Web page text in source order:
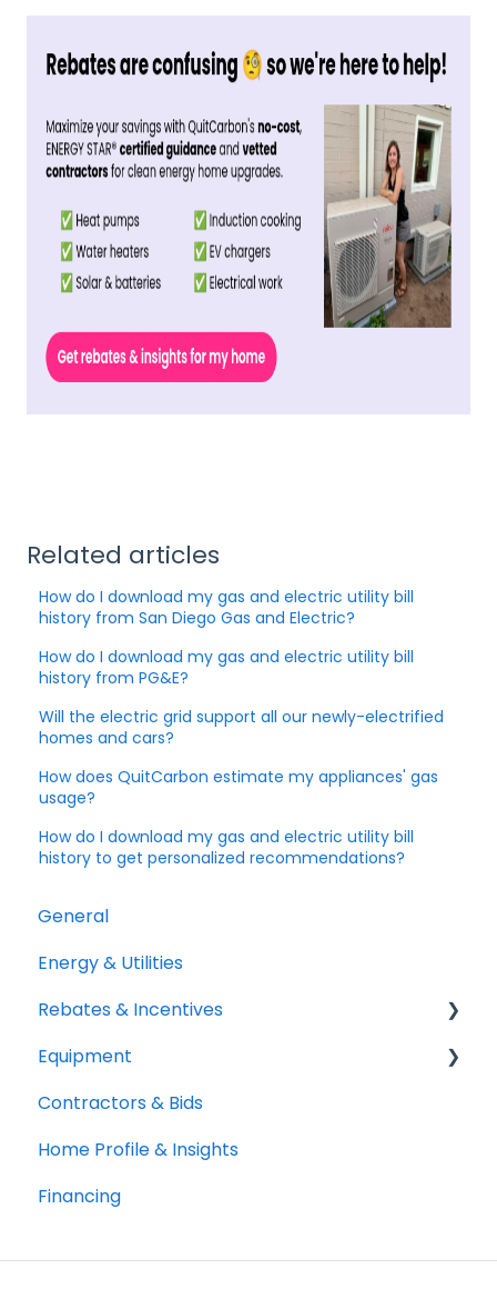
Related articles
How do I download my gas and electric utility bill
history from San Diego Gas and Electric?
How do I download my gas and electric utility bill
history from PG&E?
Will the electric grid support all our newly-electrified
homes and cars?
How does QuitCarbon estimate my appliances' gas
usage?
How do I download my gas and electric utility bill
history to get personalized recommendations?
General
Energy & Utilities
Rebates & Incentives
TECH and HEEHRA
Federal Tax Credits
Equipment
Heat Pumps
Water Heaters
Cooking
Contractors & Bids
Home Profile & Insights
Financing